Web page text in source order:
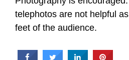
telephotos are not helpful
feet of the audience.